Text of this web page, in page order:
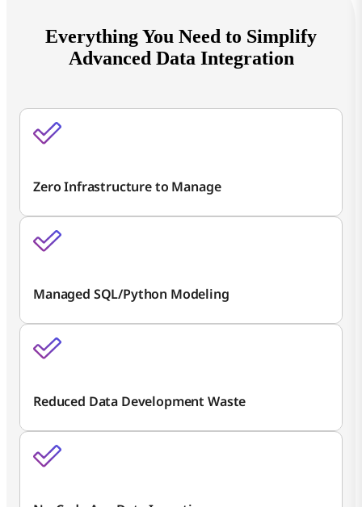
Everything You Need to Simplify
Advanced Data Integration
Zero Infrastructure to Manage
Managed SQL/Python Modeling
Reduced Data Development Waste